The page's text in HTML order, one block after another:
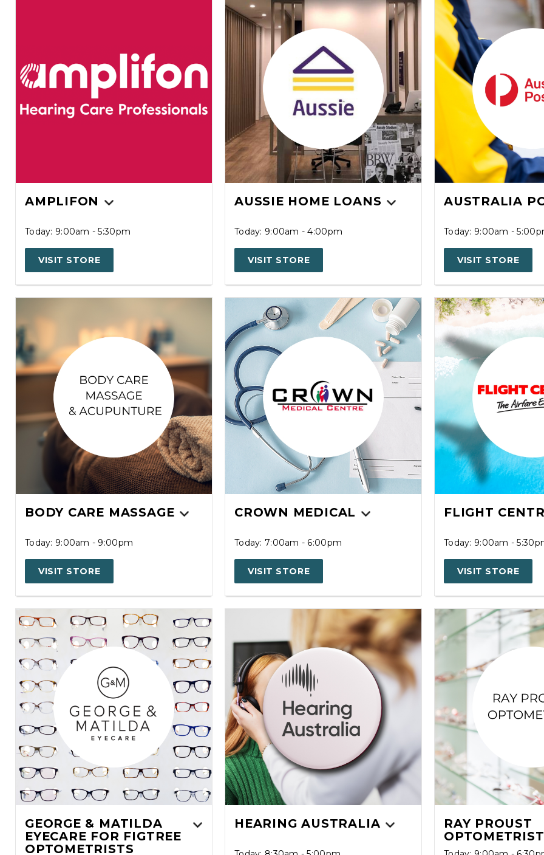
AMPLIFON
Today: 9:00am - 5:30pm
VISIT STORE
AUSSIE HOME LOANS
Today: 9:00am - 4:00pm
VISIT STORE
AUSTRALIA
Today: 9:00am -
VISIT STORE
BODY CARE MASSAGE
Today: 9:00am - 9:00pm
VISIT STORE
CROWN MEDICAL
Today: 7:00am - 6:00pm
VISIT STORE
FLIGHT
Today: 9:00am -
VISIT STORE
GEORGE & MATILDA
EYECARE FOR FIGTREE
OPTOMETRISTS
HEARING AUSTRALIA
RAY PROUST
OPTOMETRIST